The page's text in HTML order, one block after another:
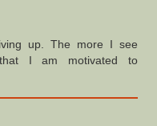
up. The more I see
I am motivated to